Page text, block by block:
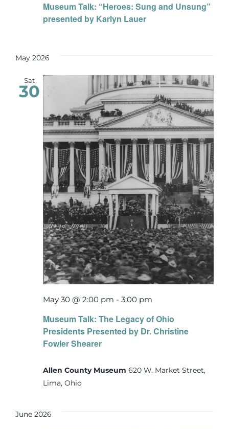
Museum Talk: “Heroes: Sung and Unsung”
presented by Karlyn Lauer
May 2026
Sat
30
Museum Talk: The Legacy of Ohio
Presidents Presented by Dr. Christine
Fowler Shearer
May 30 @ 2:00 pm - 3:00 pm
Allen County Museum 620 W. Market Street,
Lima, Ohio
June 2026